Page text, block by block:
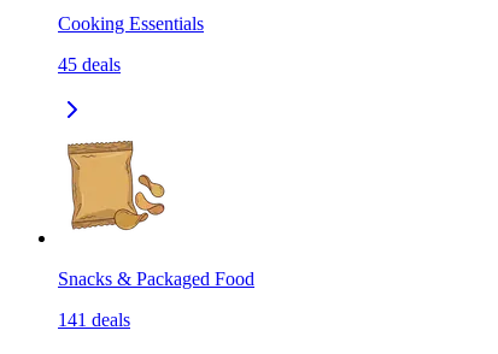
Cooking Essentials
45 deals
Snacks & Packaged Food
141 deals